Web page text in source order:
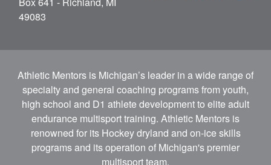
49083
Athletic Mentors is Michigan’s leader in a wide range of
specialty and general coaching programs from youth,
high school and D1 athlete development to elite adult
endurance multisport training. Athletic Mentors is
renowned for its Hockey dryland and on-ice skills
programs and its operation of Michigan's premier
multisport team.